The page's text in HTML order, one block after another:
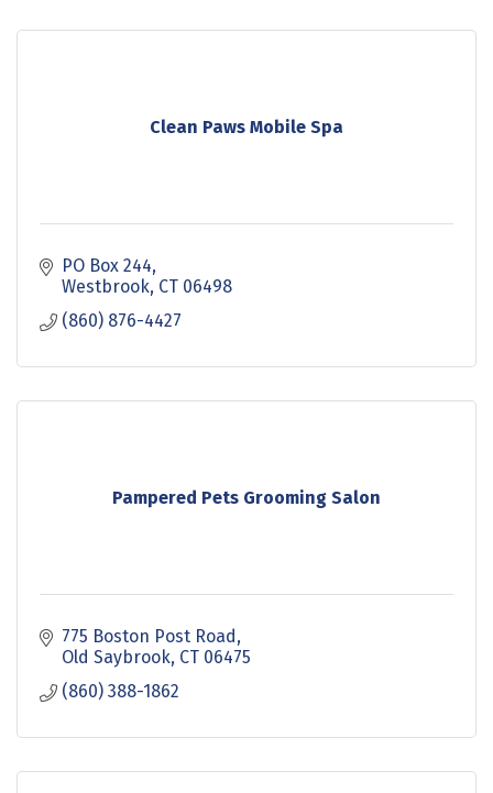
Clean Paws Mobile Spa
PO Box 244
Westbrook CT 06498
(860) 876-4427
Pampered Pets Grooming Salon
775 Boston Post Road
Old Saybrook CT 06475
(860) 388-1862